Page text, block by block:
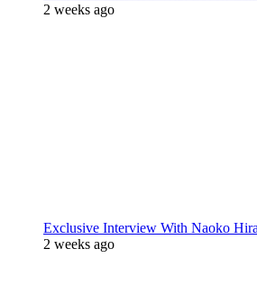
2 weeks ago
Exclusive Interview With Naoko
2 weeks ago